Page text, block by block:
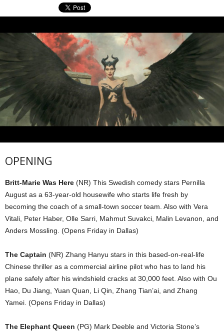
OPENING
Britt-Marie Was Here (NR) This Swedish comedy stars Pernilla
August as a 63-year-old housewife who starts life fresh by
becoming the coach of a small-town soccer team. Also with Vera
Vitali, Peter Haber, Olle Sarri, Mahmut Suvakci, Malin Levanon, and
Anders Mossling. (Opens Friday in Dallas)
The Captain (NR) Zhang Hanyu stars in this based-on-real-life
Chinese thriller as a commercial airline pilot who has to land his
plane safely after his windshield cracks at 30,000 feet. Also with Ou
Hao, Du Jiang, Yuan Quan, Li Qin, Zhang Tian’ai, and Zhang
Yamei. (Opens Friday in Dallas)
The Elephant Queen (PG) Mark Deeble and Victoria Stone’s